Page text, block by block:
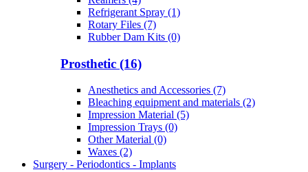
Refrigerant Spray (1)
Rotary Files (7)
Rubber Dam Kits (0)
Prosthetic (16)
Anesthetics and Accessories (7)
Bleaching equipment and materials (2)
Impression Material (5)
Impression Trays (0)
Other Material (0)
Waxes (2)
Surgery - Periodontics - Implants